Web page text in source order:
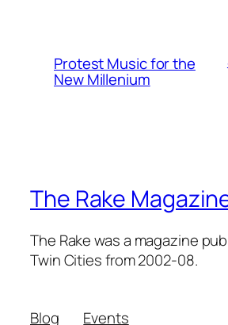
Protest Music for the
New Millenium
The Rake
The Rake was a magazine
Twin Cities from 2002-08.
Blog Events